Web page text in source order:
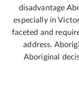
disadvantage
especially in
faceted and
address.
Aboriginal